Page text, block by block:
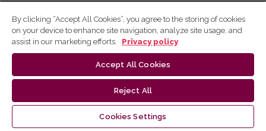
By clicking “Accept All Cookies”, you agree to the storing of cookies
on your device to enhance site navigation, analyze site usage, and
assist in our marketing efforts.
Privacy policy
Accept All Cookies
Reject All
Cookies Settings